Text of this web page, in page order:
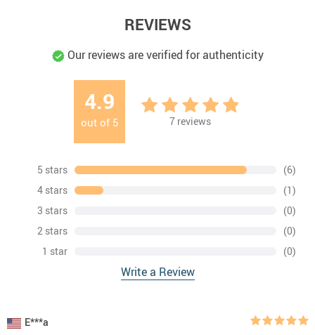
REVIEWS
Our reviews are verified for authenticity
4.9
out of 5 7 reviews
5 stars
(6)
4 stars
(1)
3 stars
(0)
2 stars
(0)
1 star
(0)
Write a Review
E***a